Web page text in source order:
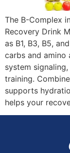
The B-Complex
Recovery Drink
as B1, B3, B5,
carbs and amino
system
training.
supports
helps your